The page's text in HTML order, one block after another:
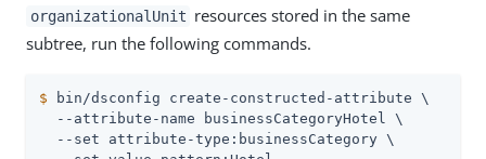
organizationalUnit resources stored in the same
subtree, run the following commands.
$ bin/dsconfig create-constructed-attribute \
  --attribute-name businessCategoryHotel \
  --set attribute-type:businessCategory \